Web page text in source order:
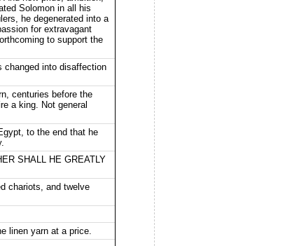
Solomon in all his
he degenerated into a
for extravagant
to support the
changed into disaffection
centuries before the
a king. Not general
to the end that he
SHALL HE GREATLY
chariots, and twelve
linen yarn at a price.